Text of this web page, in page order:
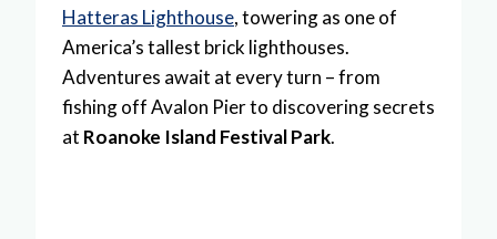
Hatteras Lighthouse, towering as one of
America’s tallest brick lighthouses.
Adventures await at every turn – from
fishing off Avalon Pier to discovering secrets
at Roanoke Island Festival Park.